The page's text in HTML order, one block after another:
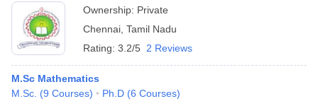
Ownership: Private
Chennai Tamil Nadu
Rating: 3.2/5 2 Reviews
M.Sc Mathematics
M.Sc. (9 Courses) Ph.D (6 Courses)